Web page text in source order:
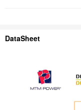
DataSheet